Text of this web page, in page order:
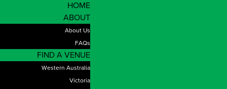
HOME
ABOUT
About Us
FAQs
FIND A VENUE
Western Australia
Victoria